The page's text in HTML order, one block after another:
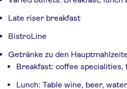
Late riser breakfast
BistroLine
Getränke zu den
Breakfast: coffee
Lunch: Table wine, beer,